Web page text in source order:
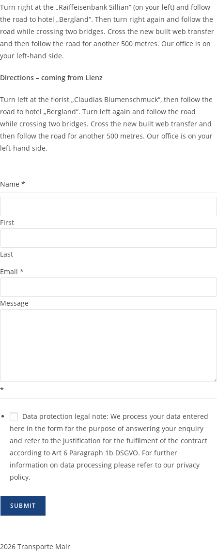
Turn right at the „Raiffeisenbank Sillian“ (on your left) and follow
the road to hotel „Bergland“. Then turn right again and follow the
road while crossing two bridges. Cross the new built web transfer
and then follow the road for another 500 metres. Our office is on
your left-hand side.
Directions – coming from Lienz
Turn left at the florist „Claudias Blumenschmuck“, then follow the
road to hotel „Bergland“. Turn left again and follow the road
while crossing two bridges. Cross the new built web transfer and
then follow the road for another 500 metres. Our office is on your
left-hand side.
Name *
First
Last
Email *
Message
*
Data protection legal note: We process your data entered
here in the form for the purpose of answering your enquiry
and refer to the justification for the fulfilment of the contract
according to Art 6 Paragraph 1b DSGVO. For further
information on data processing please refer to our privacy
policy.
SUBMIT
2026 Transporte Mair